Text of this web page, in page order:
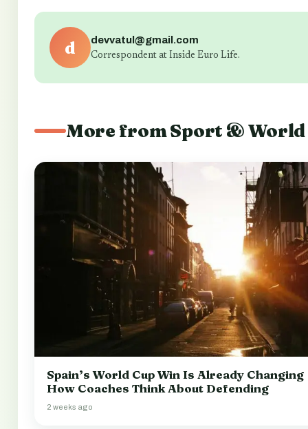
d devvatul@gmail.com
Correspondent at Inside Euro Life.
More from Sport & World
Spain’s World Cup Win Is Already Changing
How Coaches Think About Defending
2 weeks ago